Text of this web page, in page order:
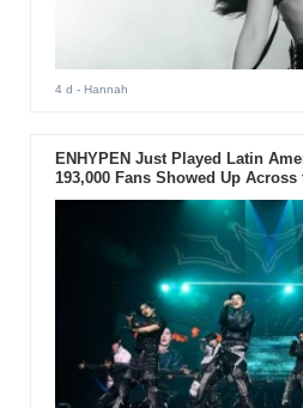
4 d - Hannah
ENHYPEN Just Played Latin
193,000 Fans Showed Up